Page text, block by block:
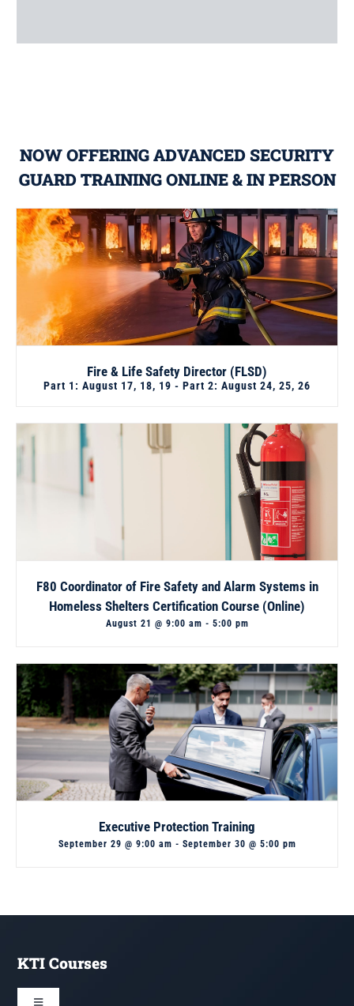
NOW OFFERING ADVANCED SECURITY
GUARD TRAINING ONLINE & IN PERSON
Fire & Life Safety Director (FLSD)
Part 1: August 17, 18, 19 - Part 2: August 24, 25, 26
F80 Coordinator of Fire Safety and Alarm Systems in
Homeless Shelters Certification Course (Online)
August 21 @ 9:00 am - 5:00 pm
Executive Protection Training
September 29 @ 9:00 am - September 30 @ 5:00 pm
KTI Courses